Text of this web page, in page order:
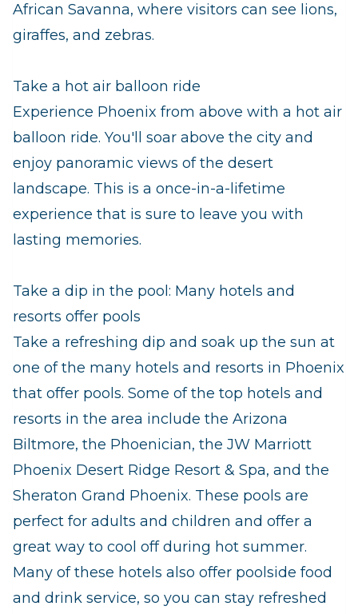
African Savanna, where visitors can see lions,
giraffes, and zebras.
Take a hot air balloon ride
Experience Phoenix from above with a hot air
balloon ride. You'll soar above the city and
enjoy panoramic views of the desert
landscape. This is a once-in-a-lifetime
experience that is sure to leave you with
lasting memories.
Take a dip in the pool: Many hotels and
resorts offer pools
Take a refreshing dip and soak up the sun at
one of the many hotels and resorts in Phoenix
that offer pools. Some of the top hotels and
resorts in the area include the Arizona
Biltmore, the Phoenician, the JW Marriott
Phoenix Desert Ridge Resort & Spa, and the
Sheraton Grand Phoenix. These pools are
perfect for adults and children and offer a
great way to cool off during hot summer.
Many of these hotels also offer poolside food
and drink service, so you can stay refreshed